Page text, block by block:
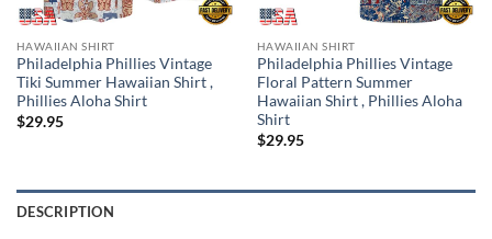
HAWAIIAN SHIRT
Philadelphia Phillies Vintage
Tiki Summer Hawaiian Shirt ,
Phillies Aloha Shirt
$29.95
HAWAIIAN SHIRT
Philadelphia Phillies Vintage
Floral Pattern Summer
Hawaiian Shirt , Phillies Aloha
Shirt
$29.95
DESCRIPTION